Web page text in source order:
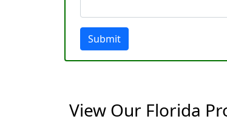
Submit
View Our Florida